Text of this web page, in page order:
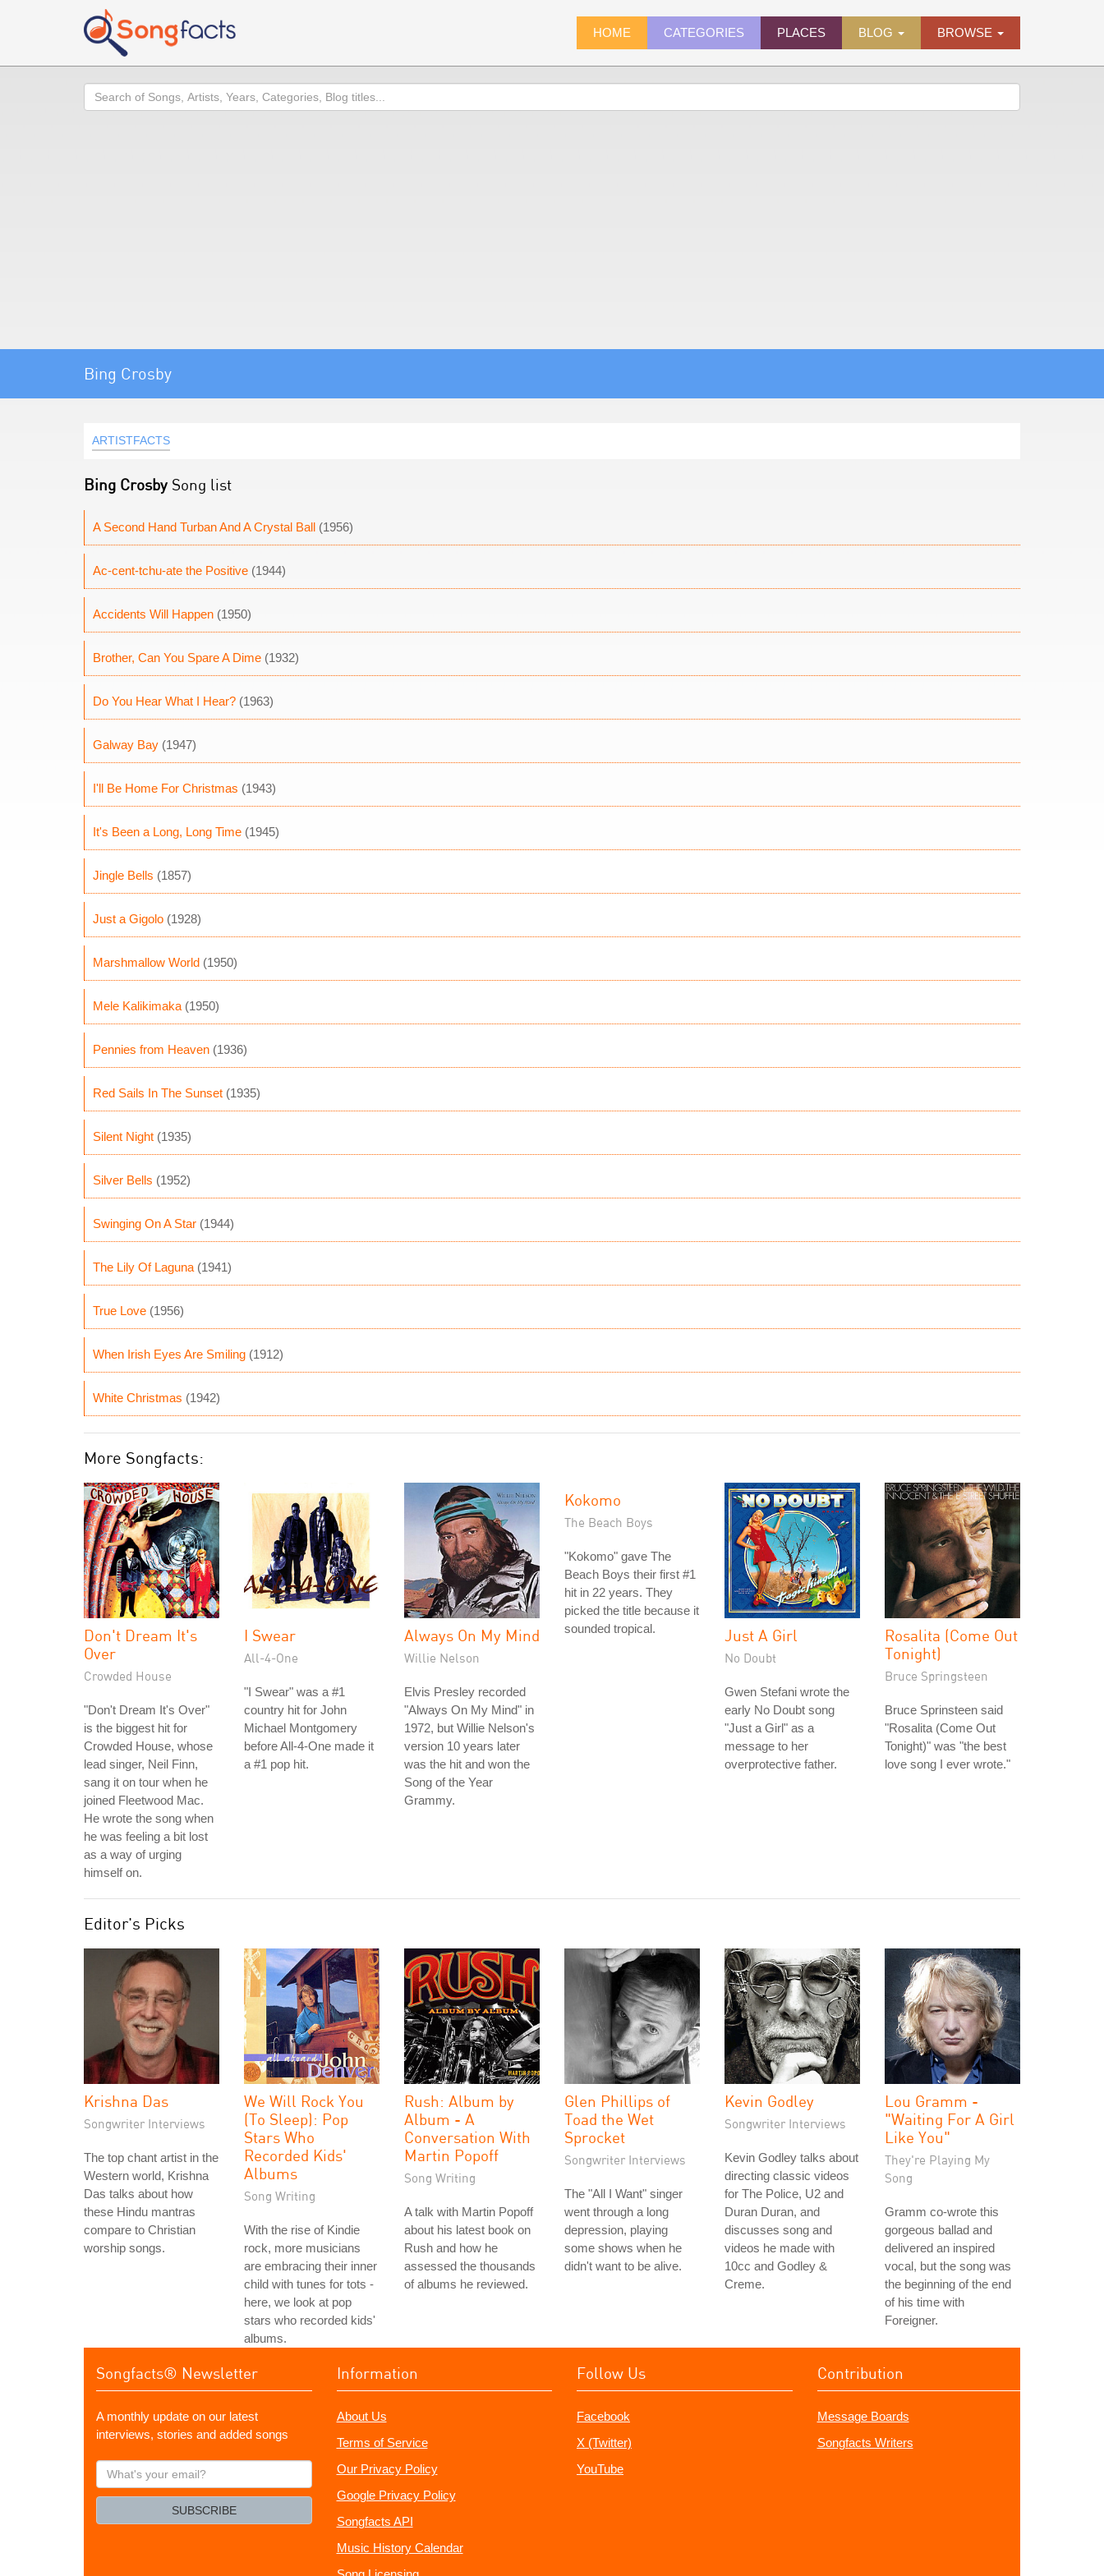
HOME CATEGORIES PLACES BLOG BROWSE
Search
Bing Crosby
ARTISTFACTS
Bing Crosby Song list
A Second Hand Turban And A Crystal Ball (1956)
Ac-cent-tchu-ate the Positive (1944)
Accidents Will Happen (1950)
Brother, Can You Spare A Dime (1932)
Do You Hear What I Hear? (1963)
Galway Bay (1947)
I'll Be Home For Christmas (1943)
It's Been a Long, Long Time (1945)
Jingle Bells (1857)
Just a Gigolo (1928)
Marshmallow World (1950)
Mele Kalikimaka (1950)
Pennies from Heaven (1936)
Red Sails In The Sunset (1935)
Silent Night (1935)
Silver Bells (1952)
Swinging On A Star (1944)
The Lily Of Laguna (1941)
True Love (1956)
When Irish Eyes Are Smiling (1912)
White Christmas (1942)
More Songfacts:
Don't Dream It's
Over
Crowded House
"Don't Dream It's Over"
is the biggest hit for
Crowded House, whose
lead singer, Neil Finn,
sang it on tour when he
joined Fleetwood Mac.
He wrote the song when
he was feeling a bit lost
as a way of urging
himself on.
I Swear
All-4-One
"I Swear" was a #1
country hit for John
Michael Montgomery
before All-4-One made it
a #1 pop hit.
Always On My Mind
Willie Nelson
Elvis Presley recorded
"Always On My Mind" in
1972, but Willie Nelson's
version 10 years later
was the hit and won the
Song of the Year
Grammy.
Kokomo
The Beach Boys
"Kokomo" gave The
Beach Boys their first #1
hit in 22 years. They
picked the title because it
sounded tropical.
Just A Girl
No Doubt
Gwen Stefani wrote the
early No Doubt song
"Just a Girl" as a
message to her
overprotective father.
Rosalita (Come Out
Tonight)
Bruce Springsteen
Bruce Sprinsteen said
"Rosalita (Come Out
Tonight)" was "the best
love song I ever wrote."
Editor's Picks
Krishna Das
Songwriter Interviews
The top chant artist in the
Western world, Krishna
Das talks about how
these Hindu mantras
compare to Christian
worship songs.
We Will Rock You
(To Sleep): Pop
Stars Who
Recorded Kids'
Albums
Song Writing
With the rise of Kindie
rock, more musicians
are embracing their inner
child with tunes for tots -
here, we look at pop
stars who recorded kids'
albums.
Rush: Album by
Album - A
Conversation With
Martin Popoff
Song Writing
A talk with Martin Popoff
about his latest book on
Rush and how he
assessed the thousands
of albums he reviewed.
Glen Phillips of
Toad the Wet
Sprocket
Songwriter Interviews
The "All I Want" singer
went through a long
depression, playing
some shows when he
didn't want to be alive.
Kevin Godley
Songwriter Interviews
Kevin Godley talks about
directing classic videos
for The Police, U2 and
Duran Duran, and
discusses song and
videos he made with
10cc and Godley &
Creme.
Lou Gramm -
"Waiting For A Girl
Like You"
They're Playing My
Song
Gramm co-wrote this
gorgeous ballad and
delivered an inspired
vocal, but the song was
the beginning of the end
of his time with
Foreigner.
Songfacts® Newsletter
A monthly update on our latest
interviews, stories and added songs
What's
your
SUBSCRIBE
Information
About Us
Terms of Service
Our Privacy Policy
Google Privacy Policy
Songfacts API
Music History Calendar
Follow Us
Facebook
X (Twitter)
YouTube
Contribution
Message Boards
Songfacts Writers